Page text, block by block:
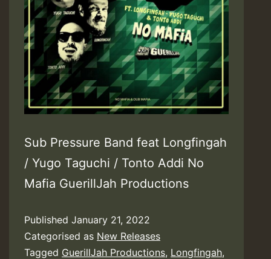
Sub Pressure Band feat Longfingah
/ Yugo Taguchi / Tonto Addi No
Mafia GuerillJah Productions
Published January 21, 2022
Categorised as New Releases
Tagged GuerillJah Productions, Longfingah,